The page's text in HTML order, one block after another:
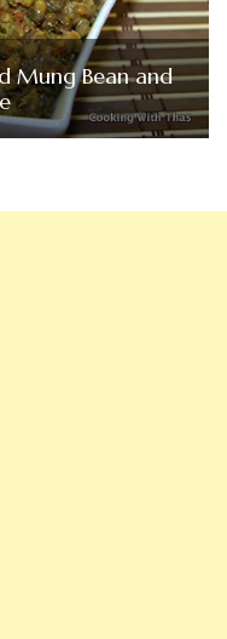
Mung Bean and